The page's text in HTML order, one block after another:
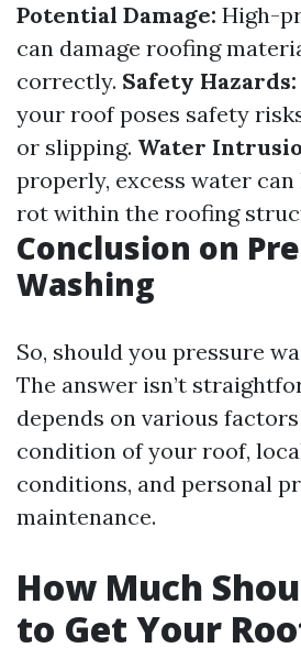
Potential Damage: High-
can damage roofing
correctly. Safety Hazards:
your roof poses safety
or slipping. Water
properly, excess water
rot within the roofing
Conclusion on
Washing
So, should you pressure
The answer isn’t
depends on various
condition of your roof,
conditions, and personal
maintenance.
How Much
to Get Your